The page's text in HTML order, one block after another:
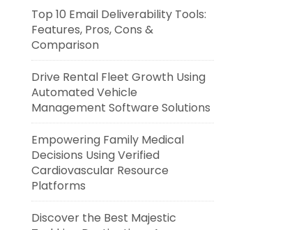
Top 10 Email Deliverability Tools:
Features, Pros, Cons &
Comparison
Drive Rental Fleet Growth Using
Automated Vehicle
Management Software Solutions
Empowering Family Medical
Decisions Using Verified
Cardiovascular Resource
Platforms
Discover the Best Majestic